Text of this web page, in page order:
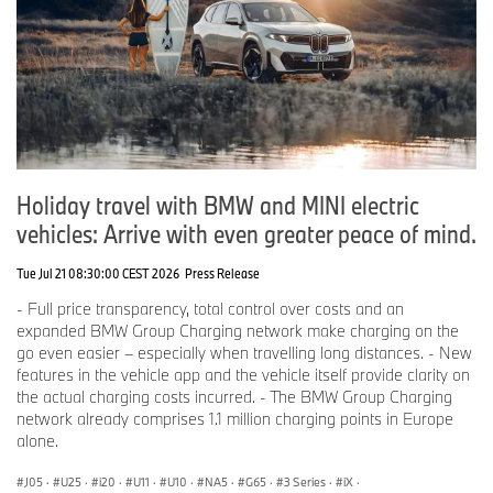
how individual, sustainable and luxurious urban mobility could
look in 2040. The BMW i Vision Circular is manufactured from 100
percent secondary materials or renewable raw materials, and is
100 percent recyclable.
This car demonstrates that climate protection and individual
it shows that using new technologies and innovation, the BMW
Group can fulfill the planet’s requirements for greater
sustainability without customers having to forgo individual mobility.
In case of queries please refer to:
Corporate Commmunications
Holiday travel with BMW and MINI electric
vehicles: Arrive with even greater peace of mind.
Tue Jul 21 08:30:00 CEST 2026 Press Release
- Full price transparency, total control over costs and an
expanded BMW Group Charging network make charging on the
go even easier – especially when travelling long distances. - New
features in the vehicle app and the vehicle itself provide clarity on
the actual charging costs incurred. - The BMW Group Charging
network already comprises 1.1 million charging points in Europe
alone.
J05 · U25 · i20 · U11 · U10 · NA5 · G65 · 3 Series · iX ·